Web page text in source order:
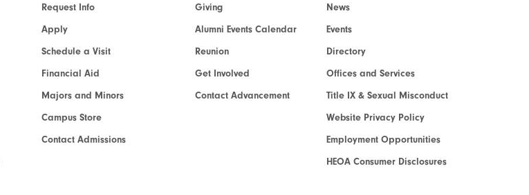
Request Info
Apply
Schedule a Visit
Financial Aid
Majors and Minors
Campus Store
Contact Admissions
Giving
Alumni Events Calendar
Reunion
Get Involved
Contact Advancement
News
Events
Directory
Offices and Services
Title IX & Sexual Misconduct
Website Privacy Policy
Employment Opportunities
HEOA Consumer Disclosures